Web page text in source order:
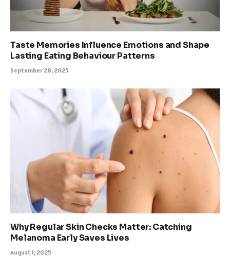
Taste Memories Influence Emotions and Shape
Lasting Eating Behaviour Patterns
September 28, 2025
Why Regular Skin Checks Matter: Catching
Melanoma Early Saves Lives
August 1, 2025